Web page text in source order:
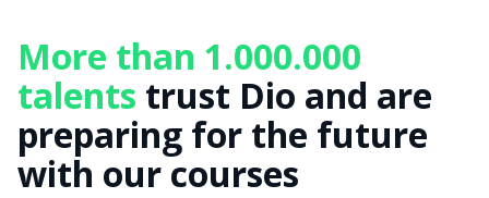
More than 1.000.000
talents trust Dio and are
preparing for the future
with our courses